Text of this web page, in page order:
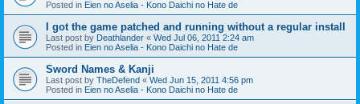
Posted in Eien no Aselia - Kono Daichi no Hate de
I got the game patched and running without a regular install
Last post by Deathlander « Wed Jul 06, 2011 2:24 am
Posted in Eien no Aselia - Kono Daichi no Hate de
Sword Names & Kanji
Last post by TheDefend « Wed Jun 15, 2011 4:56 pm
Posted in Eien no Aselia - Kono Daichi no Hate de